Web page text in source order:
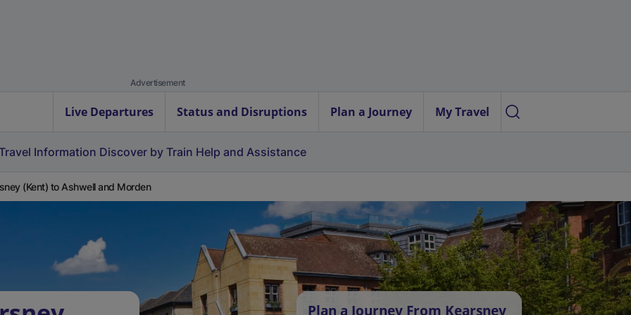
Advertisement
Live Departures Status and Disruptions Plan a Journey My Travel
Information Discover by Train Help and Assistance
(Kent) to Ashwell and Morden
Plan a Journey From Kearsney